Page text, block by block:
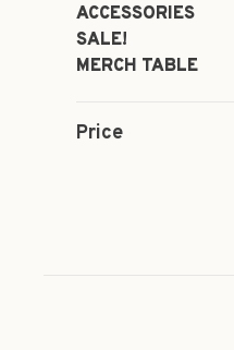
ACCESSORIES
SALE!
MERCH TABLE
Price